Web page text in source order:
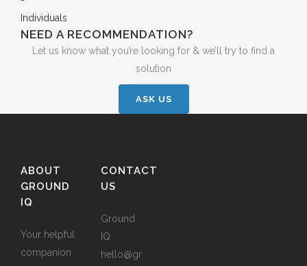
NEED A RECOMMENDATION?
Let us know what you’re looking for & we’ll try to find a
solution
ASK US
ABOUT
GROUND
IQ
Your helpful
companion
CONTACT
US
Ground
IQ
hello@gr